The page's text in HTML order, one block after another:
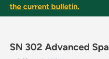
the current bulletin.
SN 302 Advanced